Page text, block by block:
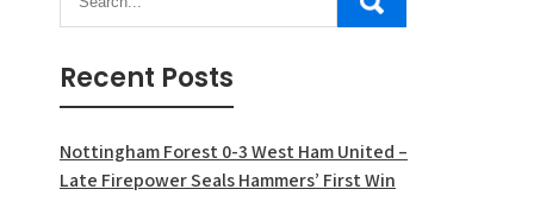
Recent Posts
Nottingham Forest 0-3 West Ham United –
Late Firepower Seals Hammers’ First Win